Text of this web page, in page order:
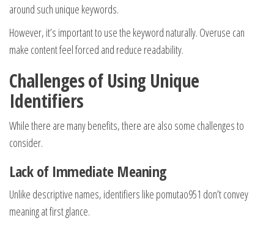
around such unique keywords.
However, it’s important to use the keyword naturally. Overuse can
make content feel forced and reduce readability.
Challenges of Using Unique
Identifiers
While there are many benefits, there are also some challenges to
consider.
Lack of Immediate Meaning
Unlike descriptive names, identifiers like pomutao951 don’t convey
meaning at first glance.